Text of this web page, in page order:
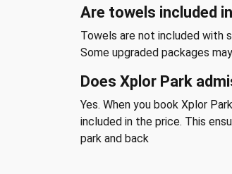
Are towels included
Towels are not included with
Some upgraded packages
Does Xplor Park
Yes. When you book Xplor
included in the price. This
park and back